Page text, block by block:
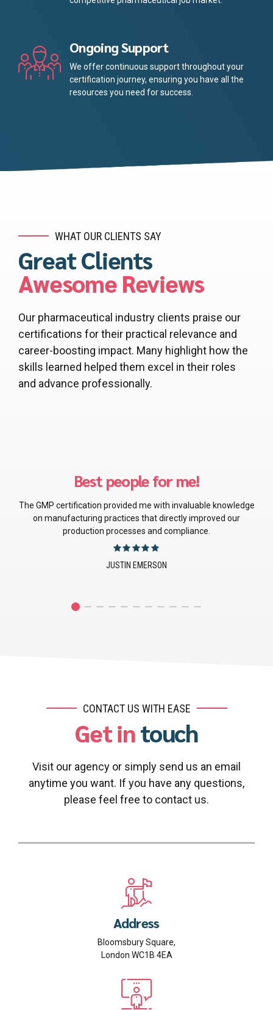
Ongoing Support
We offer continuous support throughout your
certification journey, ensuring you have all the
resources you need for success.
WHAT OUR CLIENTS SAY
Great Clients
Awesome Reviews
Our pharmaceutical industry clients praise our
certifications for their practical relevance and
career-boosting impact. Many highlight how the
skills learned helped them excel in their roles
and advance professionally.
Absolutely spot-on!
The Good Distribution Practice certification has been a
changer in managing pharmaceutical distribution, ensuring
both regulatory compliance and operational efficiency.
JOANNA PRESTLEY
CONTACT US WITH EASE
Get intouch
Visit our agency or simply send us an email
anytime you want. If you have any questions,
please feel free to contact us.
Address
Bloomsbury Square,
London WC1B 4EA